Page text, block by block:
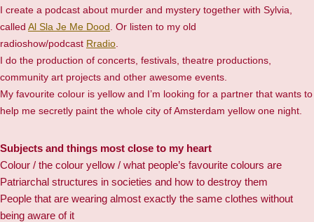
I create a podcast about murder and mystery together with Sylvia,
called Al Sla Je Me Dood . Or listen to my old
radioshow/podcast Rradio
I do the production of concerts, festivals, theatre productions,
community art projects and other awesome events.
My favourite colour is yellow and I’m looking for a partner that wants to
help me secretly paint the whole city of Amsterdam yellow one night.
Subjects and things most close to my heart
Colour / the colour yellow / what people’s favourite colours are
Patriarchal structures in societies and how to destroy them
People that are wearing almost exactly the same clothes without
being aware of it